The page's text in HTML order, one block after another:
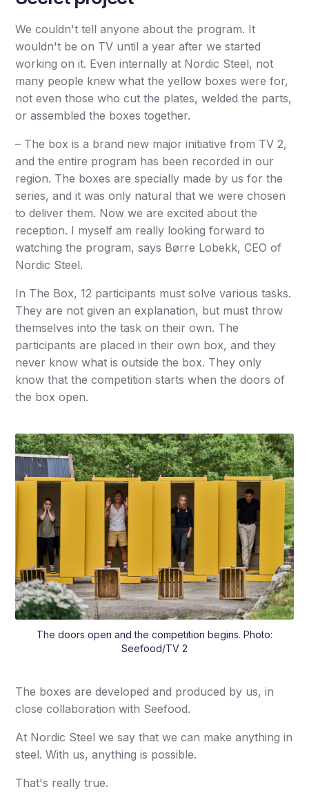
We couldn't tell anyone about the program. It
wouldn't be on TV until a year after we started
working on it. Even internally at Nordic Steel, not
many people knew what the yellow boxes were for,
not even those who cut the plates, welded the parts,
or assembled the boxes together.
– The box is a brand new major initiative from TV 2,
and the entire program has been recorded in our
region. The boxes are specially made by us for the
series, and it was only natural that we were chosen
to deliver them. Now we are excited about the
reception. I myself am really looking forward to
watching the program, says Børre Lobekk, CEO of
Nordic Steel.
In The Box, 12 participants must solve various tasks.
They are not given an explanation, but must throw
themselves into the task on their own. The
participants are placed in their own box, and they
never know what is outside the box. They only
know that the competition starts when the doors of
the box open.
The doors open and the competition begins. Photo:
Seefood/TV 2
The boxes are developed and produced by us, in
close collaboration with Seefood.
At Nordic Steel we say that we can make anything in
steel. With us, anything is possible.
That's really true.